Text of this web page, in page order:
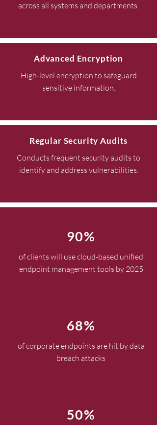
across all systems and departments.
Advanced Encryption
High-level encryption to safeguard
sensitive information.
Regular Security Audits
Conducts frequent security audits to
identify and address vulnerabilities.
90%
of clients will use cloud-based unified
endpoint management tools by 2025
68%
of corporate endpoints are hit by data
breach attacks
50%